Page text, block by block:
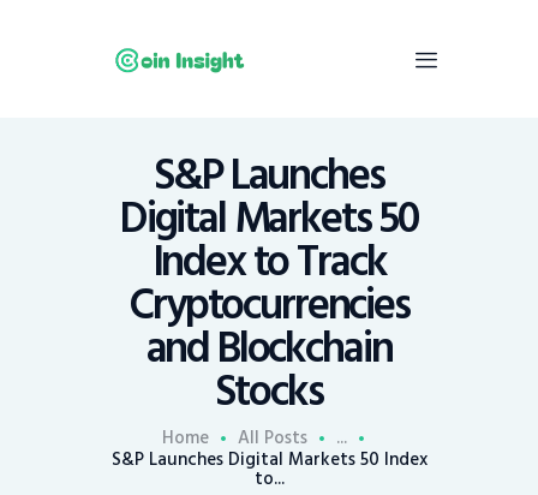
S&P Launches
Digital Markets 50
Index to Track
Cryptocurrencies
and Blockchain
Stocks
Home All Posts ...
S&P Launches Digital Markets 50 Index
to...
Home
News
Economy
Mining
Trends
Contacts